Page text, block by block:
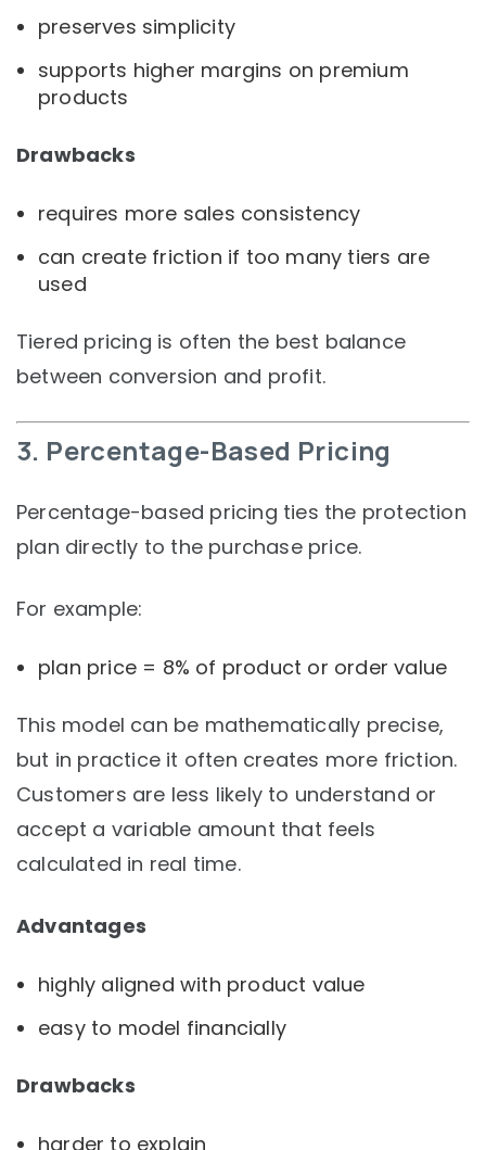
preserves simplicity
supports higher margins on premium
products
Drawbacks
requires more sales consistency
can create friction if too many tiers are
used
Tiered pricing is often the best balance
between conversion and profit.
3. Percentage-Based Pricing
Percentage-based pricing ties the protection
plan directly to the purchase price.
For example:
plan price = 8% of product or order value
This model can be mathematically precise,
but in practice it often creates more friction.
Customers are less likely to understand or
accept a variable amount that feels
calculated in real time.
Advantages
highly aligned with product value
easy to model financially
Drawbacks
harder to explain